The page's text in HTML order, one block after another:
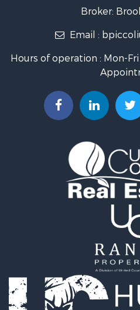
Commercial Property for
Investment & Income for
Investment & Income for Sale
Commercial Property for
Recreational Property for
Equine Property for Sale
Luxury for Sale
Investment & Income for
Commercial Property for
Country Homes for Sale
Recreational Property for
Hunting for Sale
Land for Sale
Fishing for Sale
Broker:
Email :
Hours of operation : Mon-